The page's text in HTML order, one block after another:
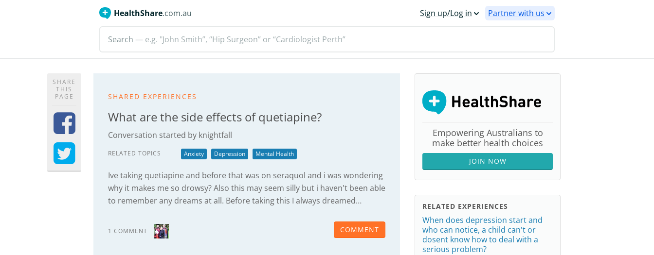
HealthShare.com.au Sign up/Log in Partner with us
Search — e.g. "John Smith”, “Hip Surgeon” or “Cardiologist Perth”
SHARE
THIS
PAGE
SHARED EXPERIENCES
What are the side effects of quetiapine?
Conversation started by knightfall
RELATED TOPICS Anxiety Depression Mental Health
Ive taking quetiapine and before that was on seraquol and i was wondering
why it makes me so drowsy? Also this may seem silly but i haven't been able
to remember any dreams at all. Before taking this I always dreamed…
1 COMMENT COMMENT
Empowering Australians to
make better health choices
JOIN NOW
RELATED EXPERIENCES
When does depression start and
who can notice, a child can't or
dosent know how to deal with a
serious problem?